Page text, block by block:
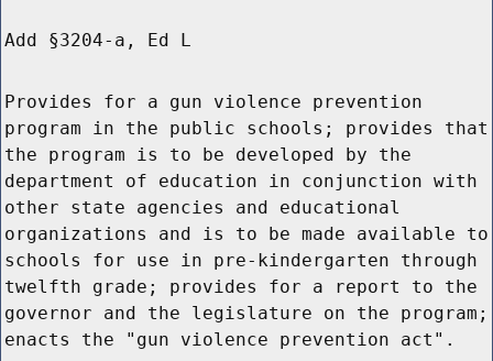
Add §3204-a, Ed L
Provides for a gun violence prevention
program in the public schools; provides that
the program is to be developed by the
department of education in conjunction with
other state agencies and educational
organizations and is to be made available to
schools for use in pre-kindergarten through
twelfth grade; provides for a report to the
governor and the legislature on the program;
enacts the "gun violence prevention act".